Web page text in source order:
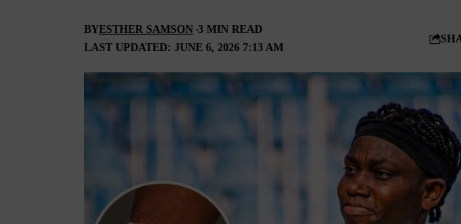
LAST UPDATED: JUNE 6, 2026 7:13 AM
BYESTHER SAMSON 3 MIN READ